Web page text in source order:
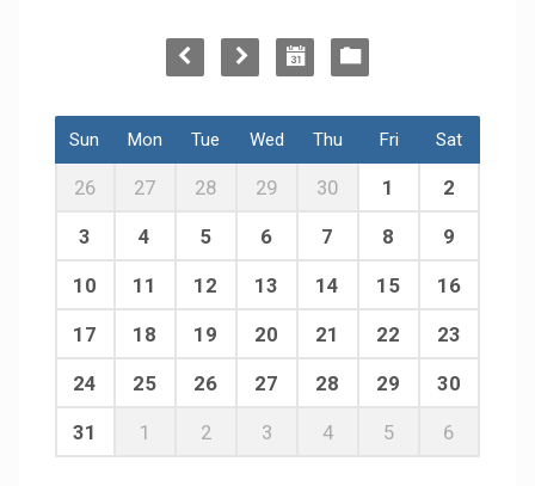
Sun Mon Tue Wed Thu Fri Sat
26 27 28 29 30 1 2
3 4 5 6 7 8 9
10 11 12 13 14 15 16
17 18 19 20 21 22 23
24 25 26 27 28 29 30
31 1 2 3 4 5 6